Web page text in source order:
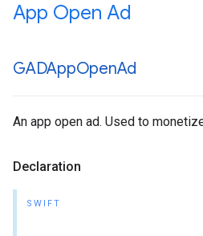
App Open Ad
GADAppOpenAd
An app open ad. Used to
Declaration
SWIFT